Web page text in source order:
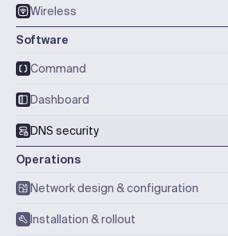
Wireless
Software
Command
Dashboard
DNS security
Operations
Network design & configuration
Installation & rollout